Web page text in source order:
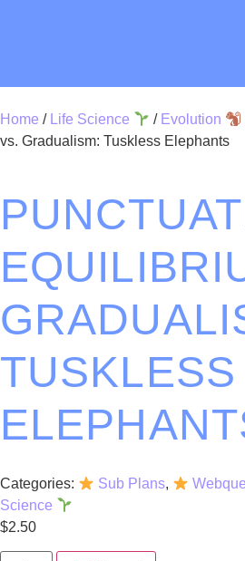
Home / Life Science / Evolution
vs. Gradualism: Tuskless Elephants
TUSKLESS
Categories: Sub Plans,
Science
$2.50